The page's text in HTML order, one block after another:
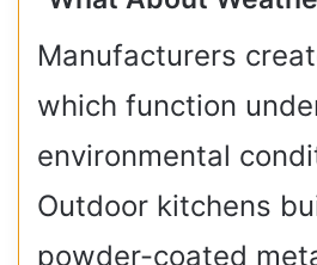
Manufacturers
which function
environmental
Outdoor kitchens
powder-coated